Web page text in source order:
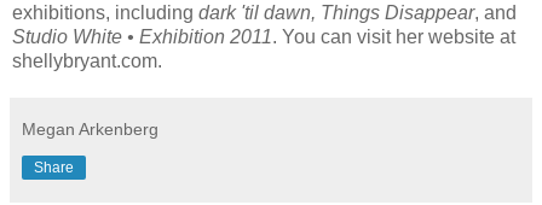
exhibitions, including dark 'til dawn, Things Disappear, and
Studio White • Exhibition 2011. You can visit her website at
shellybryant.com.
Megan Arkenberg
Share